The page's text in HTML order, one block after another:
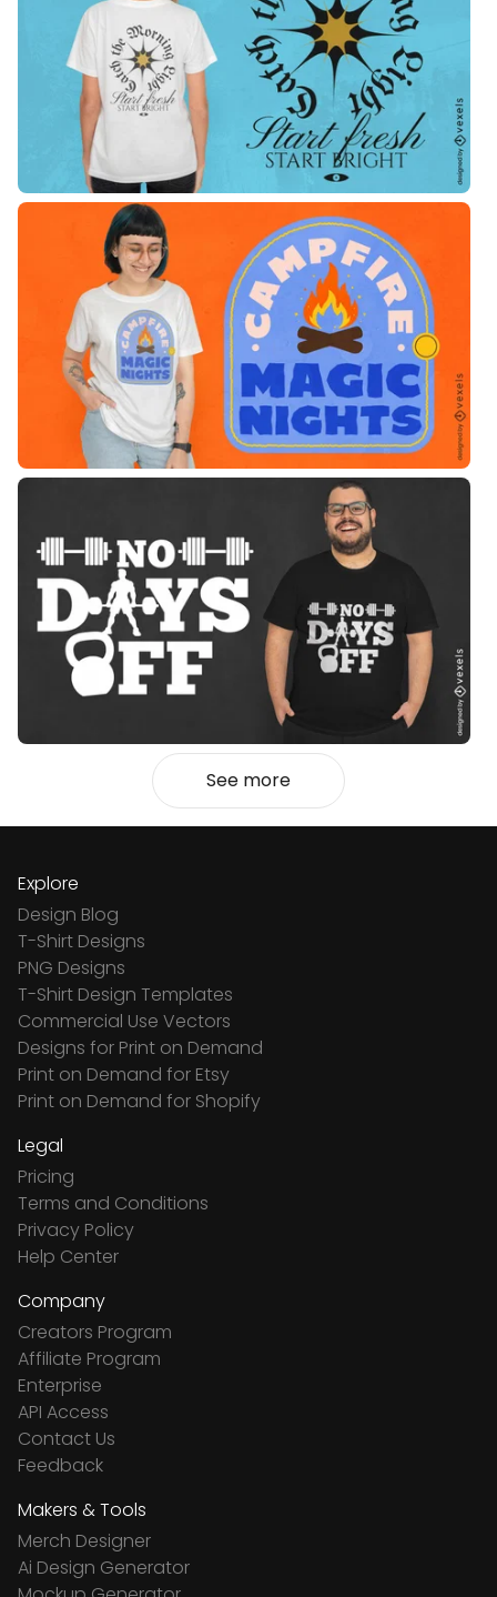
See more
Explore
Design Blog
T-Shirt Designs
PNG Designs
T-Shirt Design Templates
Commercial Use Vectors
Designs for Print on Demand
Print on Demand for Etsy
Print on Demand for Shopify
Legal
Pricing
Terms and Conditions
Privacy Policy
Help Center
Company
Creators Program
Affiliate Program
Enterprise
API Access
Contact Us
Feedback
Makers & Tools
Merch Designer
Ai Design Generator